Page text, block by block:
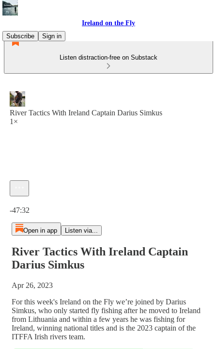
Ireland on the Fly
Subscribe
Sign in
Listen distraction-free on Substack
River Tactics With Ireland Captain Darius Simkus
1×
-47:32
Open in app Listen via...
River Tactics With Ireland Captain
Darius Simkus
Apr 26, 2023
For this week's Ireland on the Fly we’re joined by Darius
Simkus, who only started fly fishing after he moved to Ireland
from Lithuania and within a few years he was fishing for
Ireland, winning national titles and is the 2023 captain of the
ITFFA Irish rivers team.